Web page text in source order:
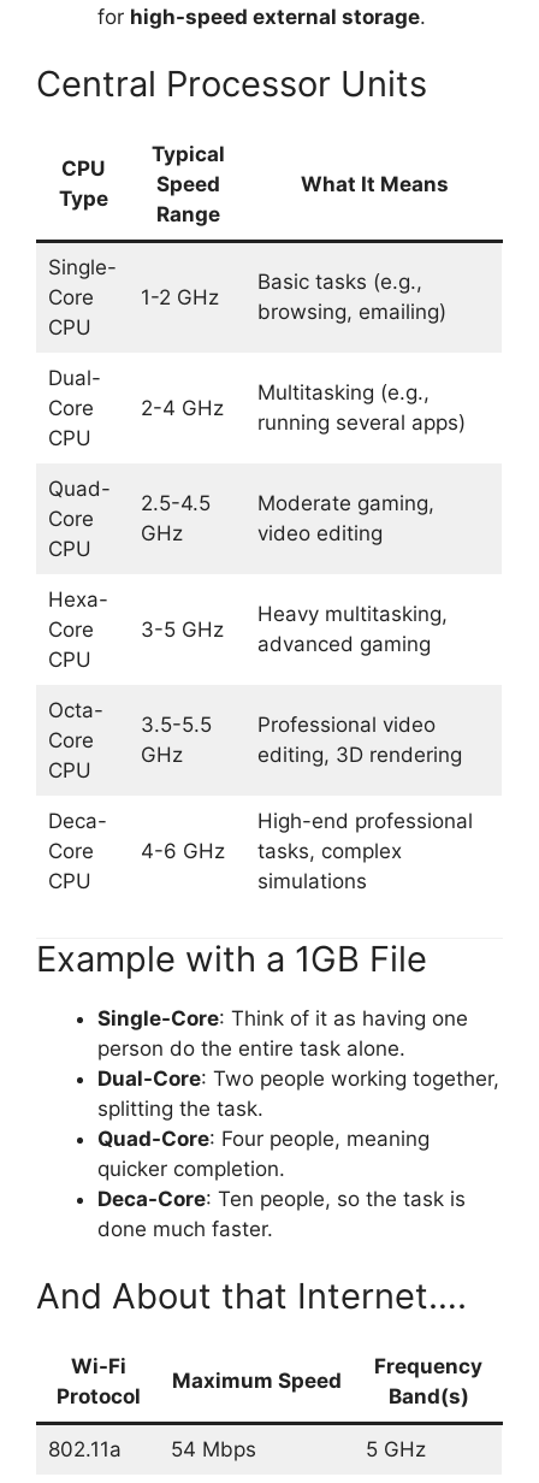
for high-speed external storage.
Central Processor Units
CPU
Type
Typical
Speed
Range
What It Means
Single-
Core
CPU
1-2 GHz
Basic tasks (e.g.,
browsing, emailing)
Dual-
Core
CPU
2-4 GHz
Multitasking (e.g.,
running several apps)
Quad-
Core
CPU
2.5-4.5
GHz
Moderate gaming,
video editing
Hexa-
Core
CPU
3-5 GHz
Heavy multitasking,
advanced gaming
Octa-
Core
CPU
3.5-5.5
GHz
Professional video
editing, 3D rendering
Deca-
Core
CPU
4-6 GHz
High-end professional
tasks, complex
simulations
Example with a 1GB File
Single-Core: Think of it as having one
person do the entire task alone.
Dual-Core: Two people working together,
splitting the task.
Quad-Core: Four people, meaning
quicker completion.
Deca-Core: Ten people, so the task is
done much faster.
And About that Internet….
Wi-Fi
Protocol
Maximum Speed
Frequency
Band(s)
802.11a 54 Mbps 5 GHz